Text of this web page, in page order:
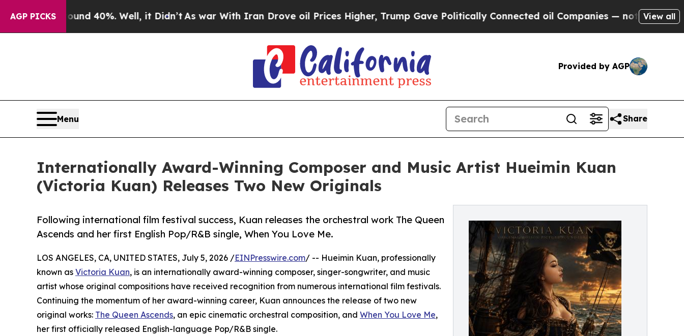
AGP PICKS
Around 40%. Well, it Didn’t As war With Iran Drove oil Prices Higher, Trump Gave Politically Connected oil Companies — not Taxpayers —
View all
Provided by AGP
Menu Share
Internationally Award-Winning Composer and Music Artist Hueimin Kuan
(Victoria Kuan) Releases Two New Originals
Following international film festival success, Kuan releases the orchestral work The Queen
Ascends and her first English Pop/R&B single, When You Love Me.
LOS ANGELES, CA, UNITED STATES, July 5, 2026 /EINPresswire.com/ -- Hueimin Kuan, professionally
known as Victoria Kuan, is an internationally award-winning composer, singer-songwriter, and music
artist whose original compositions have received recognition from numerous international film festivals.
Continuing the momentum of her award-winning career, Kuan announces the release of two new
original works: The Queen Ascends, an epic cinematic orchestral composition, and When You Love Me,
her first officially released English-language Pop/R&B single.